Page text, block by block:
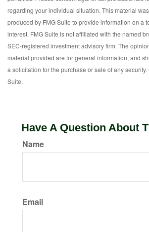
regarding your individual situation. This material
produced by FMG Suite to provide information on a
interest. FMG Suite is not affiliated with the named
SEC-registered investment advisory firm. The
material provided are for general information, and
a solicitation for the purchase or sale of any
Suite.
Have A Question About
Name
Email